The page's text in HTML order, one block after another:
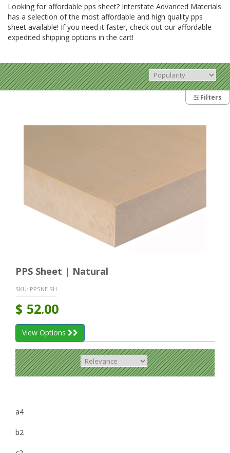
Looking for affordable pps sheet? Interstate Advanced Materials
has a selection of the most affordable and high quality pps
sheet available! If you need it faster, check out our affordable
expedited shipping options in the cart!
Filters
PPS Sheet | Natural
SKU: PPSNE SH
$ 52.00
View Options
a4
b2